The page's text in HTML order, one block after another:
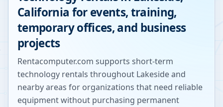
California for events, training,
temporary offices, and business
projects
Rentacomputer.com supports short-term
technology rentals throughout Lakesideand
nearby areas for organizations that need reliable
equipment without purchasing permanent